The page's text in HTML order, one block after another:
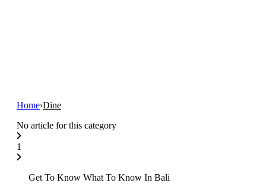
Home›Dine
No article for this category
1
Get To Know What To Know In Bali